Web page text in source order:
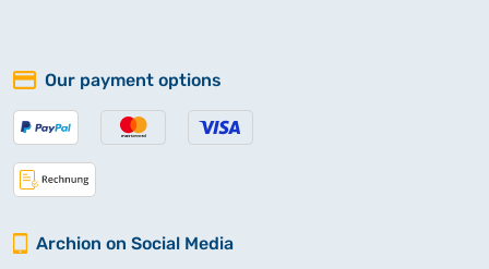
Our payment options
Archion on Social Media